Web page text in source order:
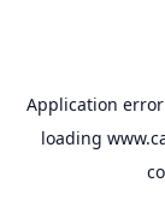
Application
loading